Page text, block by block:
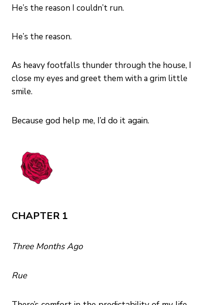
He’s the reason I couldn’t run.
He’s the reason.
As heavy footfalls thunder through the house, I
close my eyes and greet them with a grim little
smile.
Because god help me, I’d do it again.
CHAPTER 1
Three Months Ago
Rue